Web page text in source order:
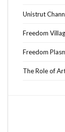
Unistrut
Freedom
Freedom
The Role of